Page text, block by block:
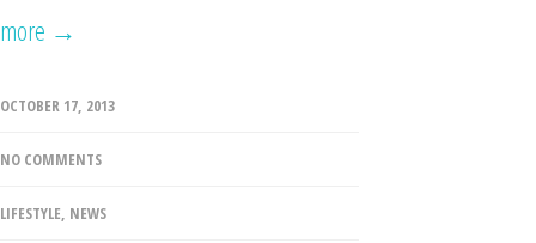
more →
OCTOBER 17, 2013
NO COMMENTS
LIFESTYLE, NEWS